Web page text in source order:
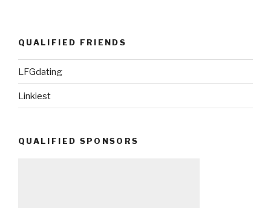
QUALIFIED FRIENDS
LFGdating
Linkiest
QUALIFIED SPONSORS